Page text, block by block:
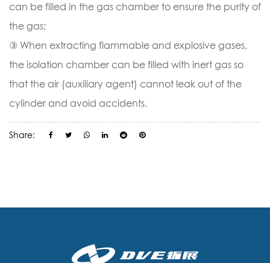
can be filled in the gas chamber to ensure the purity of
the gas;
③ When extracting flammable and explosive gases,
the isolation chamber can be filled with inert gas so
that the air (auxiliary agent) cannot leak out of the
cylinder and avoid accidents.
Share: